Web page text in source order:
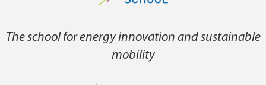
The school for energy innovation and sustainable
mobility